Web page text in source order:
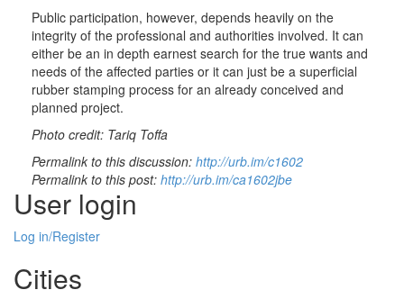
Public participation, however, depends heavily on the
integrity of the professional and authorities involved. It can
either be an in depth earnest search for the true wants and
needs of the affected parties or it can just be a superficial
rubber stamping process for an already conceived and
planned project.
Photo credit: Tariq Toffa
Permalink to this discussion: http://urb.im/c1602
Permalink to this post: http://urb.im/ca1602jbe
User login
Log in/Register
Cities